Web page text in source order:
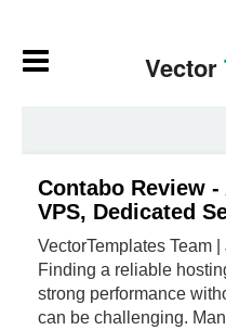
Contabo Review
VPS, Dedicated
VectorTemplates Team
Finding a reliable
strong performance
can be challenging.